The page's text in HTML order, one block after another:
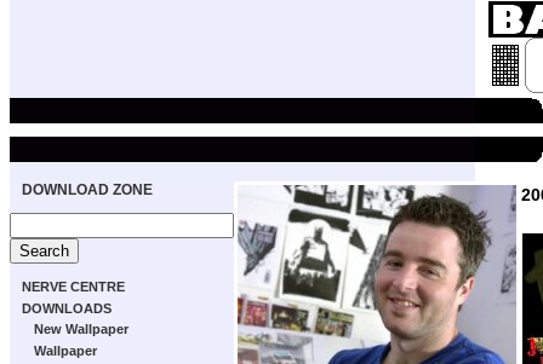
DOWNLOAD ZONE
NERVE CENTRE
DOWNLOADS
New Wallpaper
Wallpaper